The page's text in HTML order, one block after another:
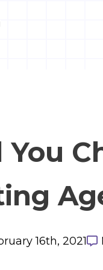
You
16th, 2021